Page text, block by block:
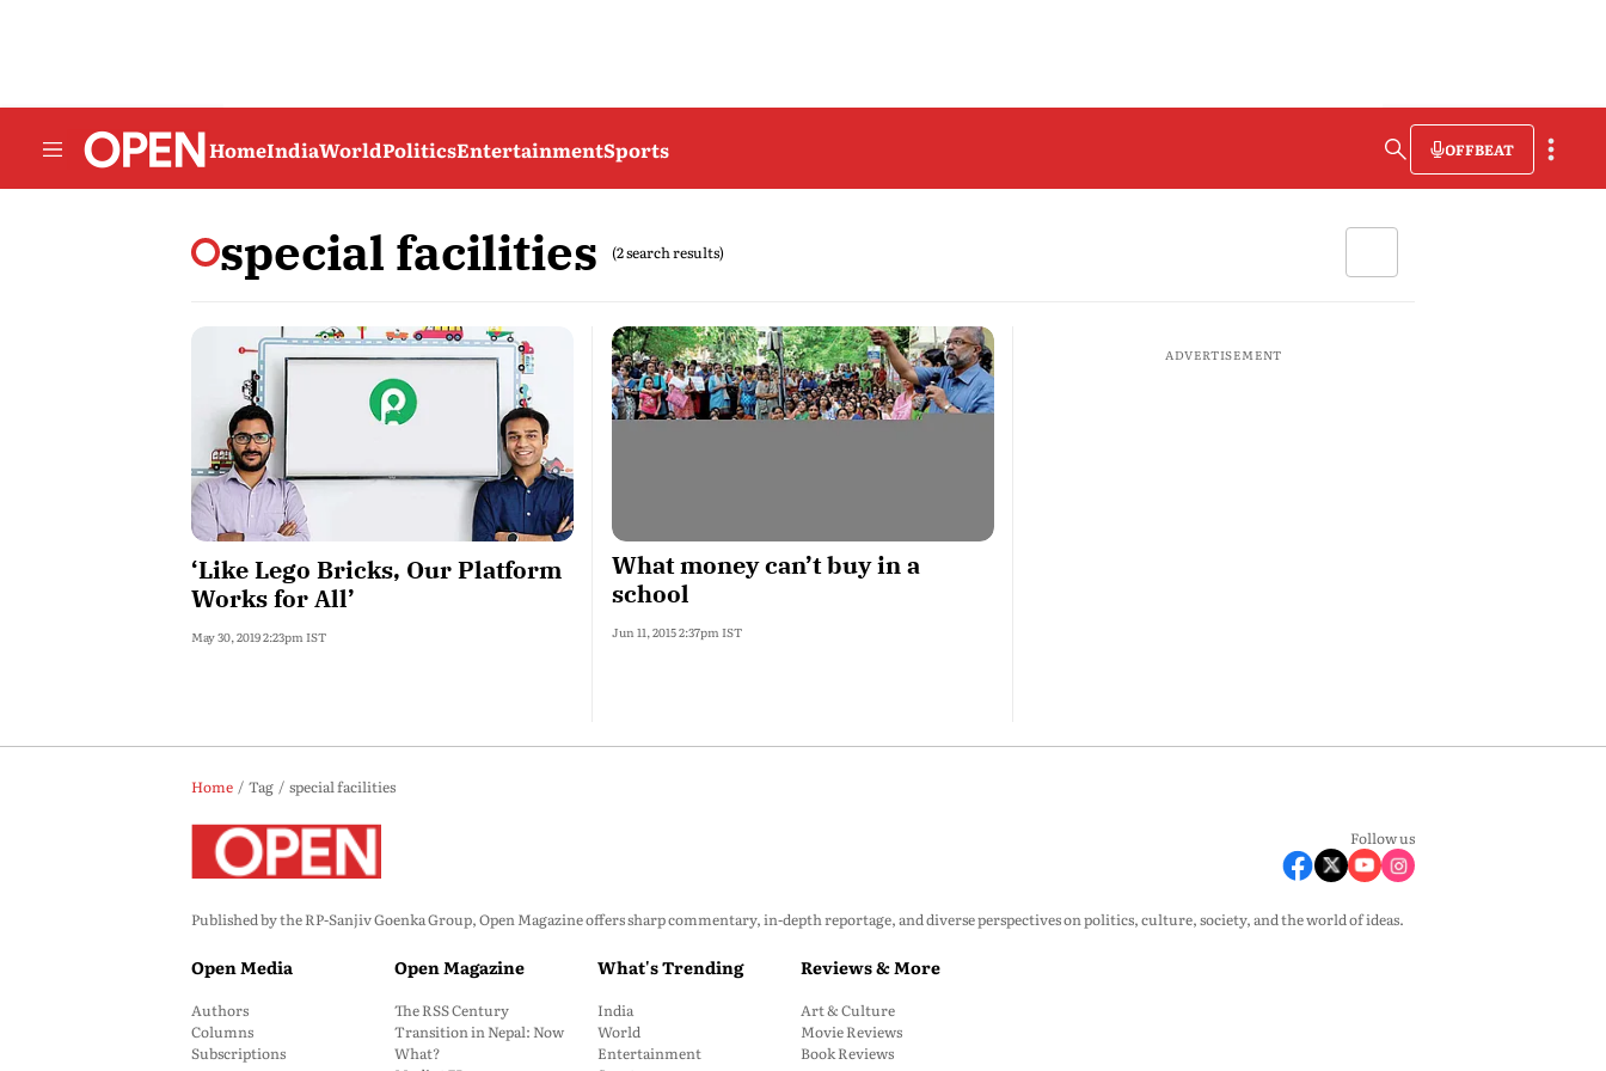
HomeIndiaWorldPoliticsEntertainmentSports OFFBEAT
special facilities (2 search results)
‘Like Lego Bricks, Our Platform
Works for All’
May 30, 2019 2:23pm IST
What money can’t buy in a
school
Jun 11, 2015 2:37pm IST
ADVERTISEMENT
Home Tag special facilities
Follow us
Published by the RP-Sanjiv Goenka Group, Open Magazine offers sharp commentary, in-depth reportage, and diverse perspectives on politics, culture, society, and the world of ideas.
Open Media
Authors
Columns
Subscriptions
Open Magazine
The RSS Century
Transition in Nepal: Now
What?
What's Trending
India
World
Entertainment
Reviews & More
Art & Culture
Movie Reviews
Book Reviews